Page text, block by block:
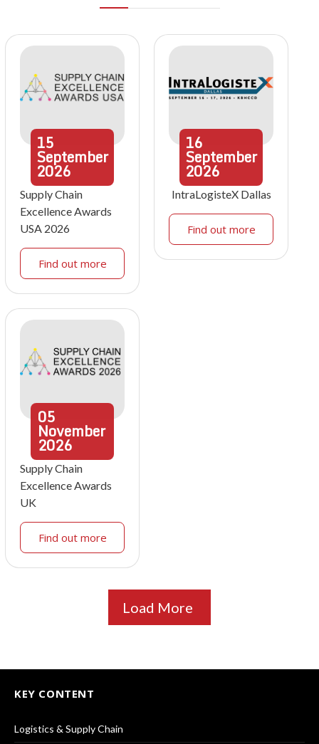
15
September
2026
Supply Chain
Excellence Awards
USA 2026
Find out more
16
September
2026
IntraLogisteX Dallas
Find out more
05
November
2026
Supply Chain
Excellence Awards
UK
Find out more
Load More
KEY CONTENT
Logistics & Supply Chain